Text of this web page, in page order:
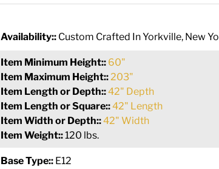
Availability:: Custom Crafted In Yorkville, New
Item Minimum Height:: 60"
Item Maximum Height::203"
Item Length or Depth::42" Depth
Item Length or Square::42" Length
Item Width or Depth::42" Width
Item Weight::120 lbs.
Base Type:: E12